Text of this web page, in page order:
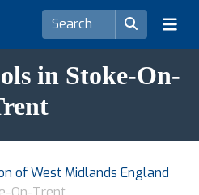
in Stoke-On-
of West Midlands England